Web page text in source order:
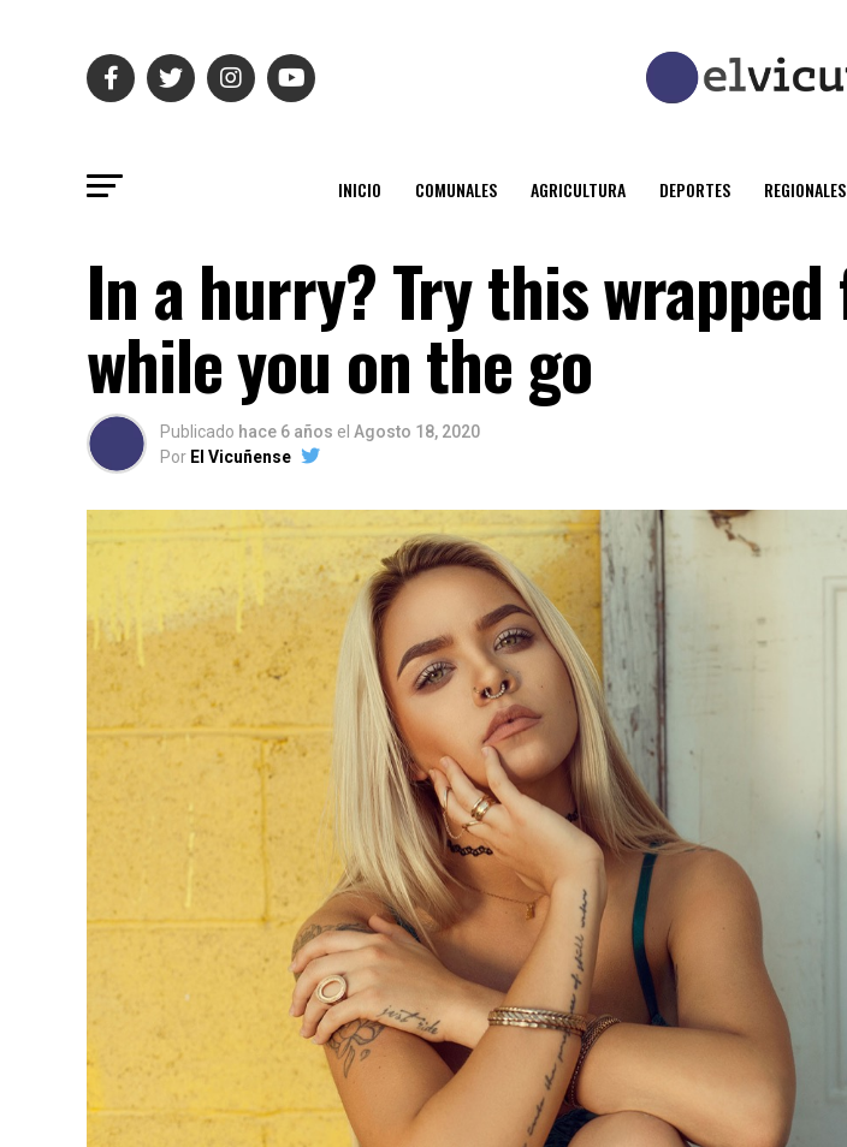
INICIO COMUNALES AGRICULTURA DEPORTES REGIONALES
In a hurry? Try this
while you on the go
Publicado hace 6 años el Agosto 18, 2020
Por El Vicuñense